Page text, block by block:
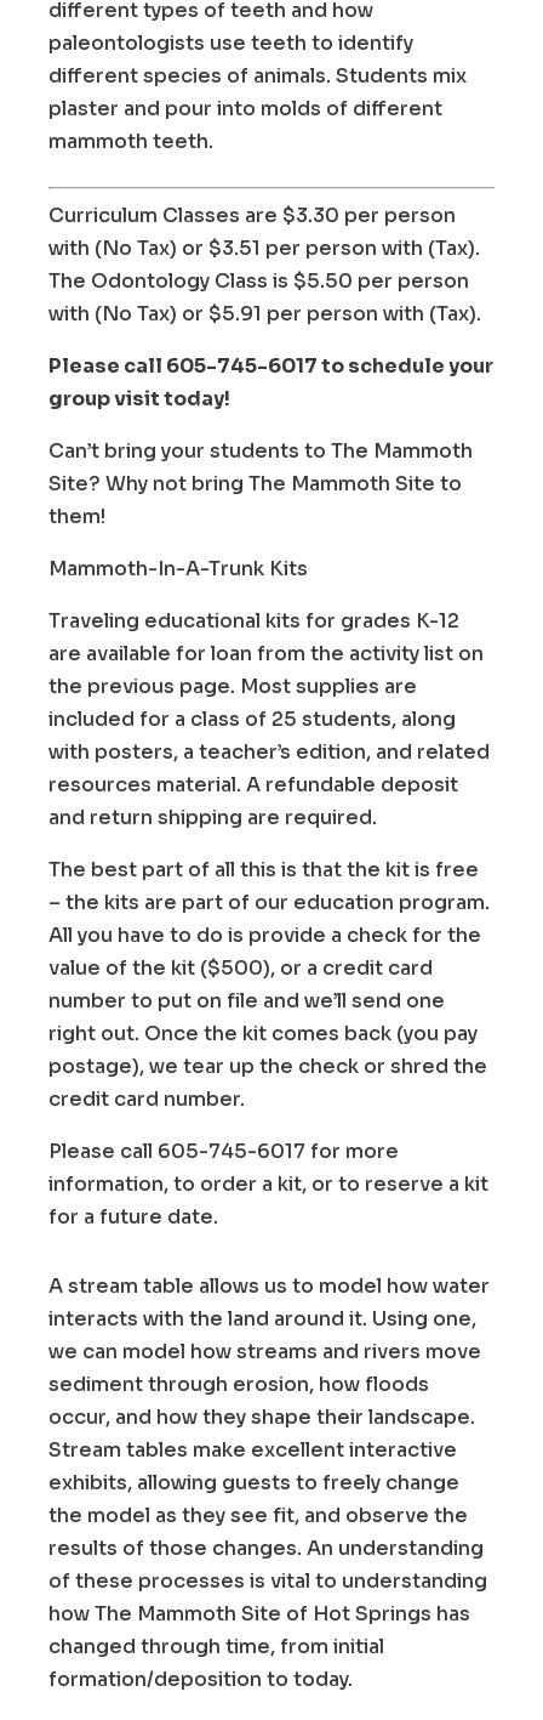
different types of teeth and how
paleontologists use teeth to identify
different species of animals. Students mix
plaster and pour into molds of different
mammoth teeth.
Curriculum Classes are $3.30 per person
with (No Tax) or $3.51 per person with (Tax).
The Odontology Class is $5.50 per person
with (No Tax) or $5.91 per person with (Tax).
Please call 605-745-6017 to schedule your
group visit today!
Can’t bring your students to The Mammoth
Site? Why not bring The Mammoth Site to
them!
Mammoth-In-A-Trunk Kits
Traveling educational kits for grades K-12
are available for loan from the activity list on
the previous page. Most supplies are
included for a class of 25 students, along
with posters, a teacher’s edition, and related
resources material. A refundable deposit
and return shipping are required.
The best part of all this is that the kit is free
– the kits are part of our education program.
All you have to do is provide a check for the
value of the kit ($500), or a credit card
number to put on file and we’ll send one
right out. Once the kit comes back (you pay
postage), we tear up the check or shred the
credit card number.
Please call 605-745-6017 for more
information, to order a kit, or to reserve a kit
for a future date.
A stream table allows us to model how water
interacts with the land around it. Using one,
we can model how streams and rivers move
sediment through erosion, how floods
occur, and how they shape their landscape.
Stream tables make excellent interactive
exhibits, allowing guests to freely change
the model as they see fit, and observe the
results of those changes. An understanding
of these processes is vital to understanding
how The Mammoth Site of Hot Springs has
changed through time, from initial
formation/deposition to today.